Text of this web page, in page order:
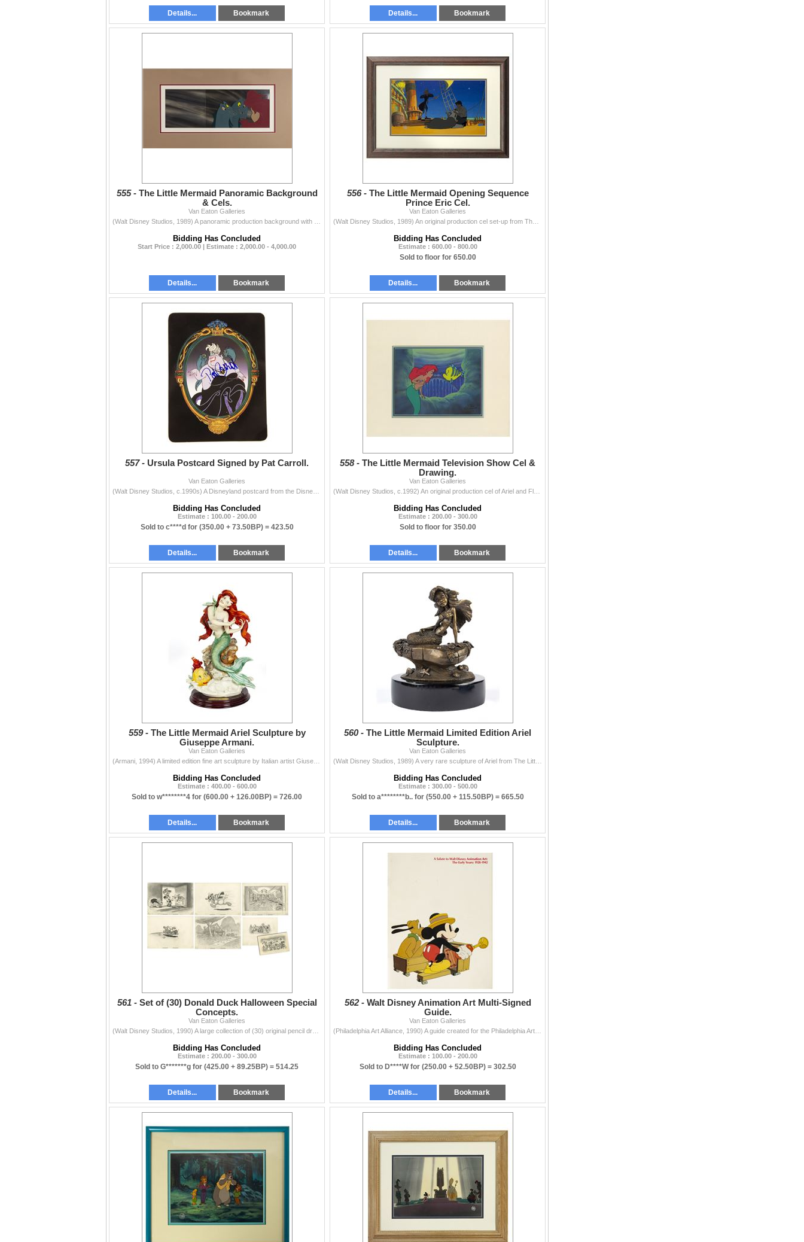
Details... Bookmark Details... Bookmark
555 - The Little Mermaid Panoramic Background
& Cels.
Van Eaton Galleries
Bidding Has Concluded
Start Price : 2,000.00 | Estimate : 2,000.00 - 4,000.00
Details... Bookmark
556 - The Little Mermaid Opening Sequence
Prince Eric Cel.
Van Eaton Galleries
Bidding Has Concluded
Estimate : 600.00 - 800.00
Sold to floor for 650.00
Details... Bookmark
557 - Ursula Postcard Signed by Pat Carroll.
Van Eaton Galleries
Bidding Has Concluded
Estimate : 100.00 - 200.00
Sold to c****d for (350.00 + 73.50BP) = 423.50
Details... Bookmark
558 - The Little Mermaid Television Show Cel &
Drawing.
Van Eaton Galleries
Bidding Has Concluded
Estimate : 200.00 - 300.00
Sold to floor for 350.00
Details... Bookmark
559 - The Little Mermaid Ariel Sculpture by
Giuseppe Armani.
Van Eaton Galleries
Bidding Has Concluded
Estimate : 400.00 - 600.00
Sold to w********4 for (600.00 + 126.00BP) = 726.00
Details... Bookmark
560 - The Little Mermaid Limited Edition Ariel
Sculpture.
Van Eaton Galleries
Bidding Has Concluded
Estimate : 300.00 - 500.00
Sold to a********b.. for (550.00 + 115.50BP) = 665.50
Details... Bookmark
561 - Set of (30) Donald Duck Halloween Special
Concepts.
Van Eaton Galleries
Bidding Has Concluded
Estimate : 200.00 - 300.00
Sold to G*******g for (425.00 + 89.25BP) = 514.25
Details... Bookmark
562 - Walt Disney Animation Art Multi-Signed
Guide.
Van Eaton Galleries
Bidding Has Concluded
Estimate : 100.00 - 200.00
Sold to D****W for (250.00 + 52.50BP) = 302.50
Details... Bookmark